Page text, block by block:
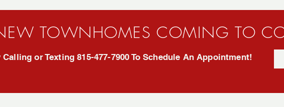
TOWNHOMES COMING TO
or Texting 815-477-7900 To Schedule An Appointment!